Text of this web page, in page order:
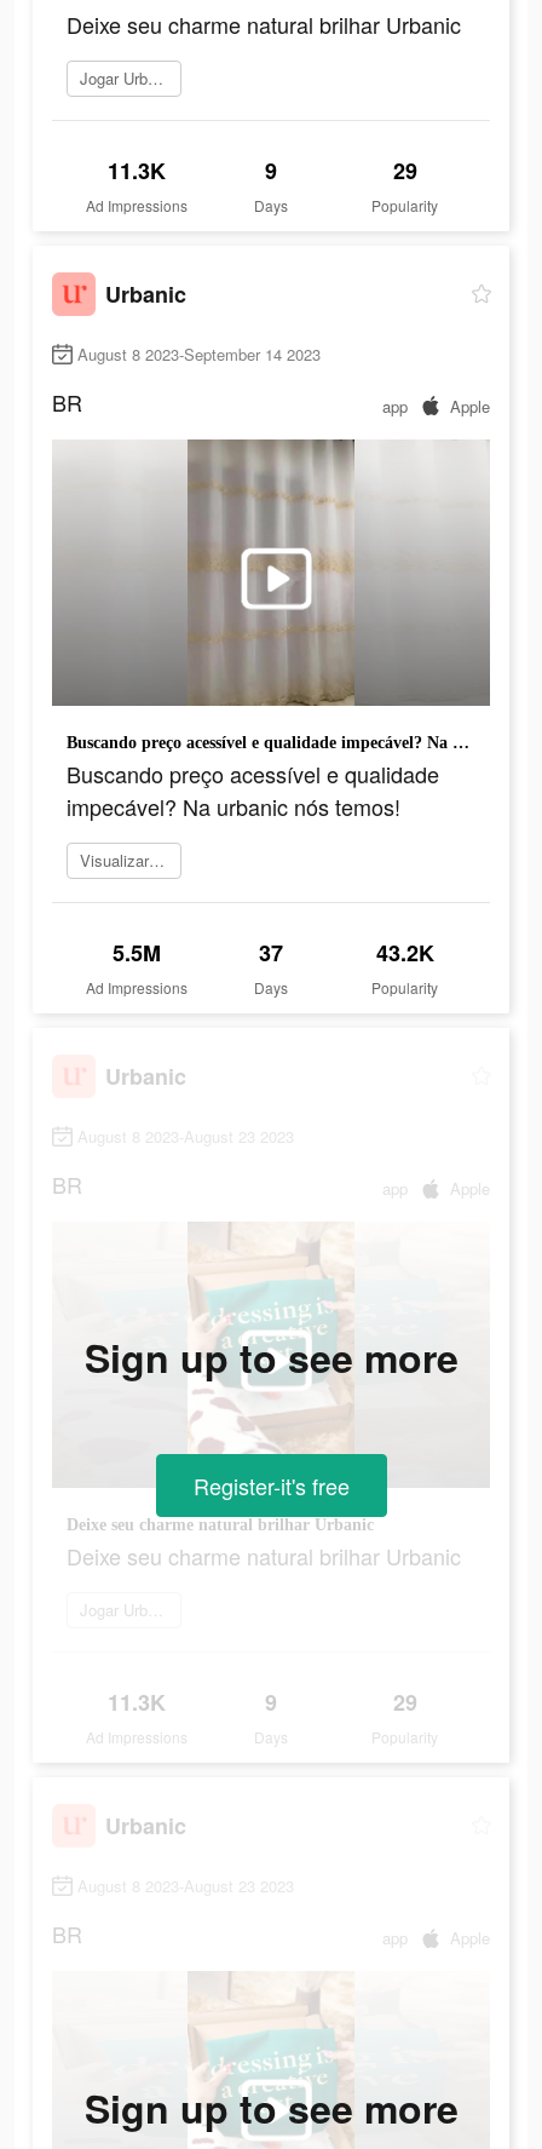
Deixe seu charme natural brilhar Urbanic
Jogar Urbanic
11.3K
Ad Impressions
9
Days
29
Popularity
Urbanic
August 8 2023-September 14 2023
BR app Apple
Buscando preço acessível e qualidade impecável? Na urbanic nós temos!
Buscando preço acessível e qualidade
impecável? Na urbanic nós temos!
Visualizar agora
5.5M
Ad Impressions
37
Days
43.2K
Popularity
Urbanic
August 8 2023-August 23 2023
BR app Apple
Deixe seu charme natural brilhar Urbanic
Deixe seu charme natural brilhar Urbanic
Jogar Urbanic
11.3K
Ad Impressions
9
Days
29
Popularity
Sign up to see more
Register-it's free
Urbanic
August 8 2023-August 23 2023
BR app Apple
Sign up to see more